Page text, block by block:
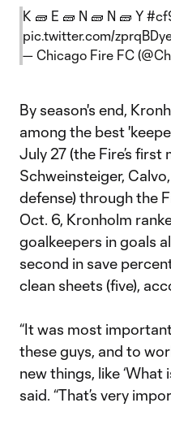
K 🧱 E 🧱 N 🧱 N 🧱 Y
pic.twitter.com/
— Chicago Fire FC
By season's end,
among the best
July 27 (the Fire’s
Schweinsteiger,
defense) through the
Oct. 6, Kronholm
goalkeepers in goals
second in save
clean sheets (five),
“It was most
these guys, and to
new things, like ‘What
said. “That’s very